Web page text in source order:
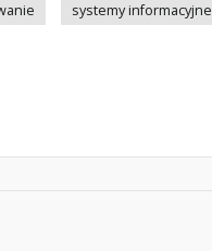
systemy informacyjne